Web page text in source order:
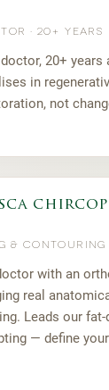
· 20+ YEARS
20+ years
in
not
chircop
& CONTOURING
with an
real
Leads our
— define